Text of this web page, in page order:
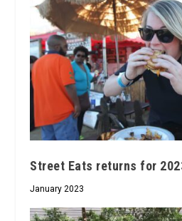
Street Eats returns for
January 2023